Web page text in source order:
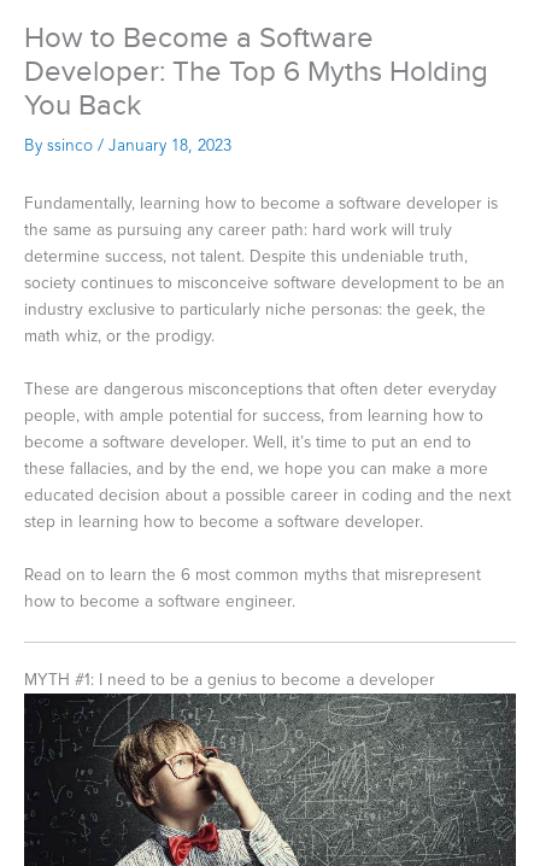
How to Become a Software
Developer: The Top 6 Myths Holding
You Back
By ssinco / January 18, 2023
Fundamentally, learning how to become a software developer is
the same as pursuing any career path: hard work will truly
determine success, not talent. Despite this undeniable truth,
society continues to misconceive software development to be an
industry exclusive to particularly niche personas: the geek, the
math whiz, or the prodigy.
These are dangerous misconceptions that often deter everyday
people, with ample potential for success, from learning how to
become a software developer. Well, it’s time to put an end to
these fallacies, and by the end, we hope you can make a more
educated decision about a possible career in coding and the next
step in learning how to become a software developer.
Read on to learn the 6 most common myths that misrepresent
how to become a software engineer.
MYTH #1: I need to be a genius to become a developer